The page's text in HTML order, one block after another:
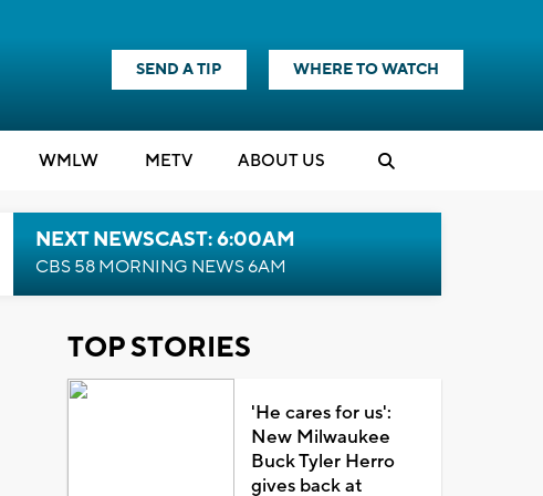
SEND A TIP WHERE TO WATCH
WMLW METV ABOUT US
NEXT NEWSCAST: 6:00AM
CBS 58 MORNING NEWS 6AM
TOP STORIES
'He cares for us':
New Milwaukee
Buck Tyler Herro
gives back at